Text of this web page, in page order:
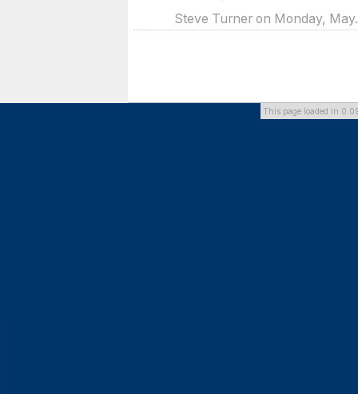
Steve Turner on Monday,
This page loaded in